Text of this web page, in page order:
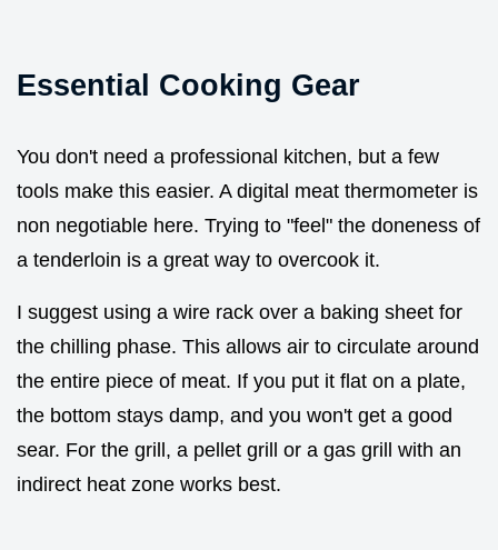
Essential Cooking Gear
You don't need a professional kitchen, but a few
tools make this easier. A digital meat thermometer is
non negotiable here. Trying to "feel" the doneness of
a tenderloin is a great way to overcook it.
I suggest using a wire rack over a baking sheet for
the chilling phase. This allows air to circulate around
the entire piece of meat. If you put it flat on a plate,
the bottom stays damp, and you won't get a good
sear. For the grill, a pellet grill or a gas grill with an
indirect heat zone works best.